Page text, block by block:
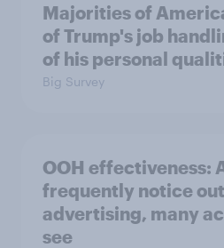
Majorities of
of Trump's job
of his personal
Big Survey
OOH effectiveness:
frequently notice
advertising, many
see